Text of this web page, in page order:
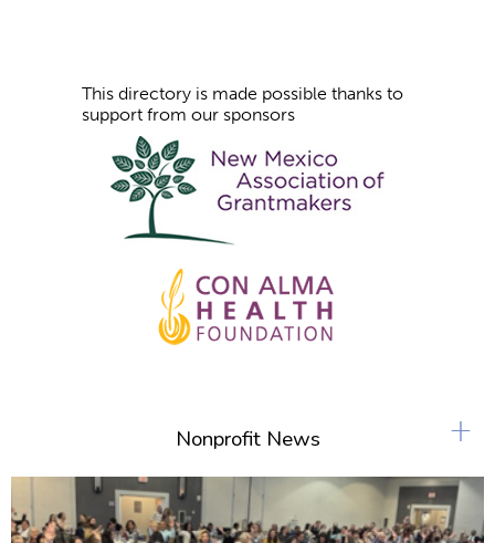
This directory is made possible thanks to
support from our sponsors
Nonprofit News +